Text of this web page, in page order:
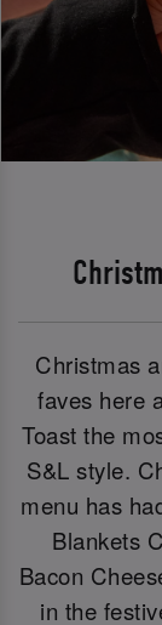
Christmas
faves here
Toast the
S&L style.
menu has
Blankets
Bacon
in the